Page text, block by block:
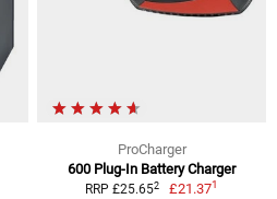
ProCharger
600 Plug-In Battery Charger
RRP £25.652 £21.371